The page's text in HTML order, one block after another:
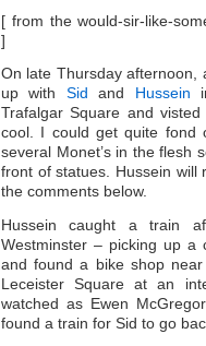
[ from the would-sir-like-
]
On late Thursday afternoon,
up with Sid and Hussein
Trafalgar Square and
cool. I could get quite fond
several Monet’s in the flesh
front of statues. Hussein
the comments below.
Hussein caught a train
Westminster – picking up
and found a bike shop
Leceister Square at an
watched as Ewen
found a train for Sid to go